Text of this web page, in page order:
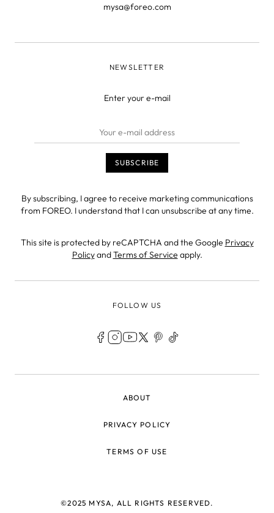
mysa@foreo.com
NEWSLETTER
Enter your e-mail
By subscribing, I agree to receive marketing communications
from FOREO. I understand that I can unsubscribe at any time.
This site is protected by reCAPTCHA and the Google Privacy
PolicyandTerms of Service apply.
FOLLOW US
ABOUT
PRIVACY POLICY
TERMS OF USE
©2025 MYSA, ALL RIGHTS RESERVED.